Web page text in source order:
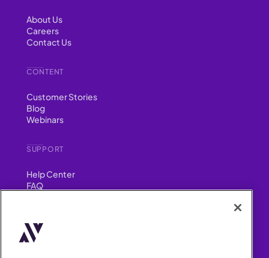
About Us
Careers
Contact Us
CONTENT
Customer Stories
Blog
Webinars
SUPPORT
Help Center
FAQ
YouTube
Instagram